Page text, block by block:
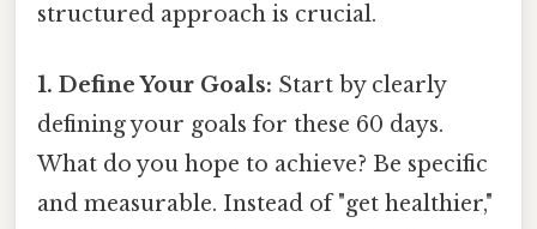
structured approach is crucial.
1. Define Your Goals: Start by clearly
defining your goals for these 60 days.
What do you hope to achieve? Be specific
and measurable. Instead of "get healthier,"